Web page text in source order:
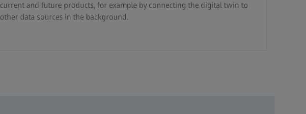
current and future products, for example by connecting the digital twin to
other data sources in the background.